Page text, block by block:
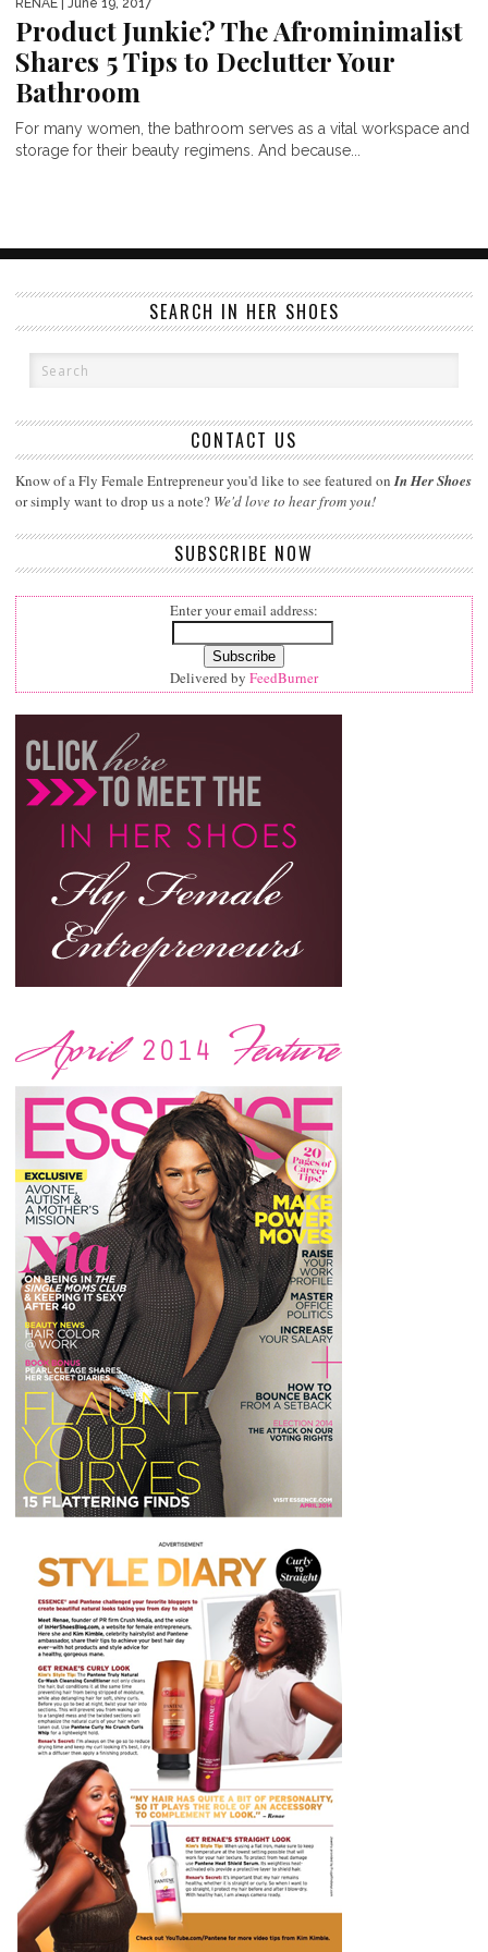
RENAE | June 19, 2017
Product Junkie? The Afrominimalist
Shares 5 Tips to Declutter Your
Bathroom
For many women, the bathroom serves as a vital workspace and
storage for their beauty regimens. And because...
SEARCH IN HER SHOES
CONTACT US
Know of a Fly Female Entrepreneur you'd like to see featured onIn Her Shoes
or simply want to drop us a note? We'd love to hear from you!
SUBSCRIBE NOW
Enter your email address:
Delivered by FeedBurner